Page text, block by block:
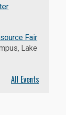
Fair
Lake
All Events